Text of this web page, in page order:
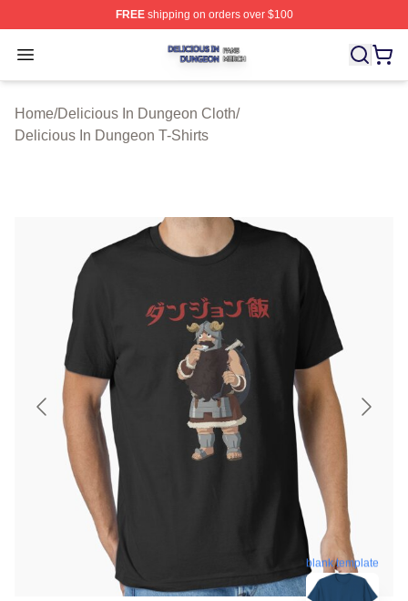
FREEshipping on orders over $100
Open menu
Delicious In Dungeon Shop ⚡️ Officially Licensed
Home/Delicious In Dungeon Cloth/
Delicious In Dungeon T-Shirts
blank template